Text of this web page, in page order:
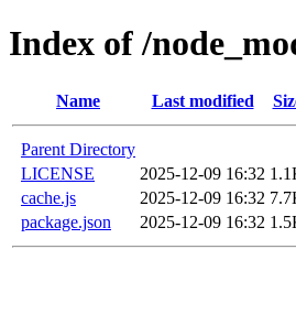
Index of /
Name Last modified
Parent Directory
LICENSE
2025-12-09 16:32
cache.js
2025-12-09 16:32
package.json
2025-12-09 16:32